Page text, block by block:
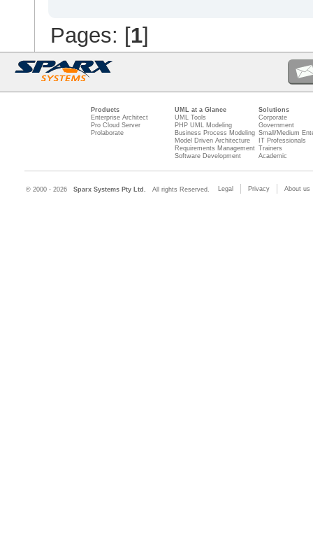
Pages: [1]
Products
Enterprise Architect
Pro Cloud Server
Prolaborate
UML at a Glance
UML Tools
PHP UML Modeling
Business Process Modeling
Model Driven Architecture
Requirements Management
Software Development
Solutions
Corporate
Government
Small/Medium
IT Professionals
Trainers
Academic
© 2000 - 2026 Sparx Systems Pty Ltd. All rights Reserved. Legal Privacy About us